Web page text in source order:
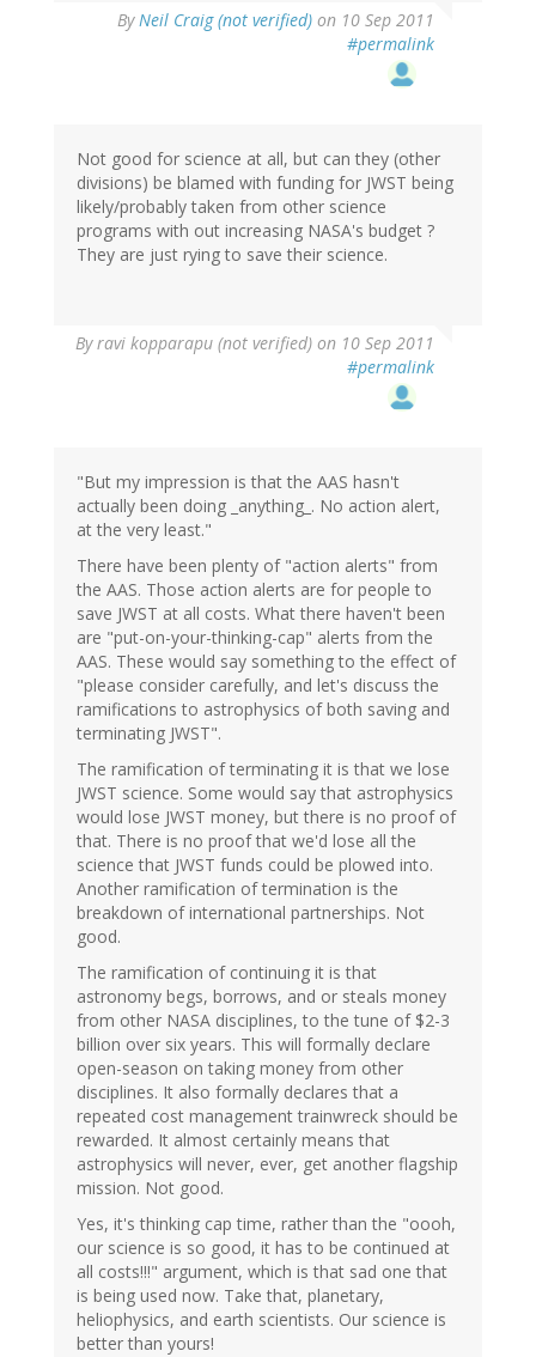
ByNeil Craig (not verified) on 10 Sep 2011
#permalink
Not good for science at all, but can they (other
divisions) be blamed with funding for JWST being
likely/probably taken from other science
programs with out increasing NASA's budget ?
They are just rying to save their science.
Byravi kopparapu (not verified) on 10 Sep 2011
#permalink
"But my impression is that the AAS hasn't
actually been doing _anything_. No action alert,
at the very least."
There have been plenty of "action alerts" from
the AAS. Those action alerts are for people to
save JWST at all costs. What there haven't been
are "put-on-your-thinking-cap" alerts from the
AAS. These would say something to the effect of
"please consider carefully, and let's discuss the
ramifications to astrophysics of both saving and
terminating JWST".
The ramification of terminating it is that we lose
JWST science. Some would say that astrophysics
would lose JWST money, but there is no proof of
that. There is no proof that we'd lose all the
science that JWST funds could be plowed into.
Another ramification of termination is the
breakdown of international partnerships. Not
good.
The ramification of continuing it is that
astronomy begs, borrows, and or steals money
from other NASA disciplines, to the tune of $2-3
billion over six years. This will formally declare
open-season on taking money from other
disciplines. It also formally declares that a
repeated cost management trainwreck should be
rewarded. It almost certainly means that
astrophysics will never, ever, get another flagship
mission. Not good.
Yes, it's thinking cap time, rather than the "oooh,
our science is so good, it has to be continued at
all costs!!!" argument, which is that sad one that
is being used now. Take that, planetary,
heliophysics, and earth scientists. Our science is
better than yours!